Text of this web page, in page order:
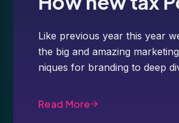
Like previous year this year
the big and amazing
niques for branding to deep
Read More